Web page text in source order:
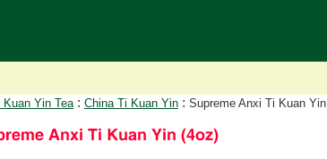
Kuan Yin Tea : China Ti Kuan Yin : Supreme Anxi Ti Kuan Yin